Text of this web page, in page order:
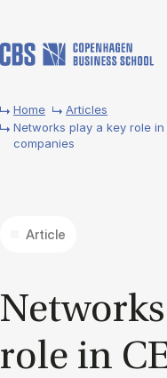
Home
Articles
Networks play a key role
companies
Article
role in